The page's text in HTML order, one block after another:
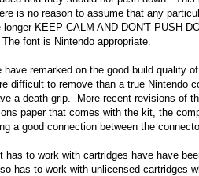
is no reason to assume that any
KEEP CALM AND DON'T PUSH
font is Nintendo appropriate.
remarked on the good build quality
difficult to remove than a true Nintendo
a death grip. More recent revisions of
paper that comes with the kit, the
a good connection between the
has to work with cartridges have have
has to work with unlicensed cartridges